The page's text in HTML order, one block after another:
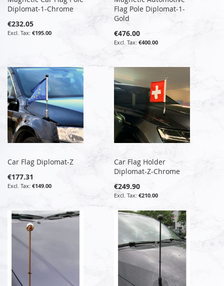
Diplomat-1-Chrome
€232.05
€195.00
Flag Pole Diplomat-1-
Gold
€476.00
€400.00
Car Flag Diplomat-Z
€177.31
€149.00
Car Flag Holder
Diplomat-Z-Chrome
€249.90
€210.00